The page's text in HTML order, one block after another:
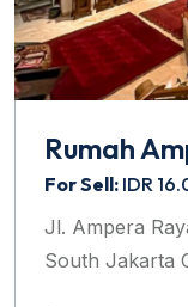
Rumah
For Sell: IDR
Jl. Ampera
South Jakarta